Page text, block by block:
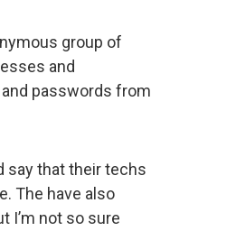
group of
and
passwords from
say that their techs
The have also
I’m not so sure